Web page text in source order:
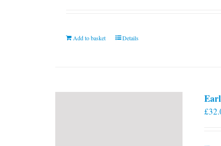
Add to basket Details
£